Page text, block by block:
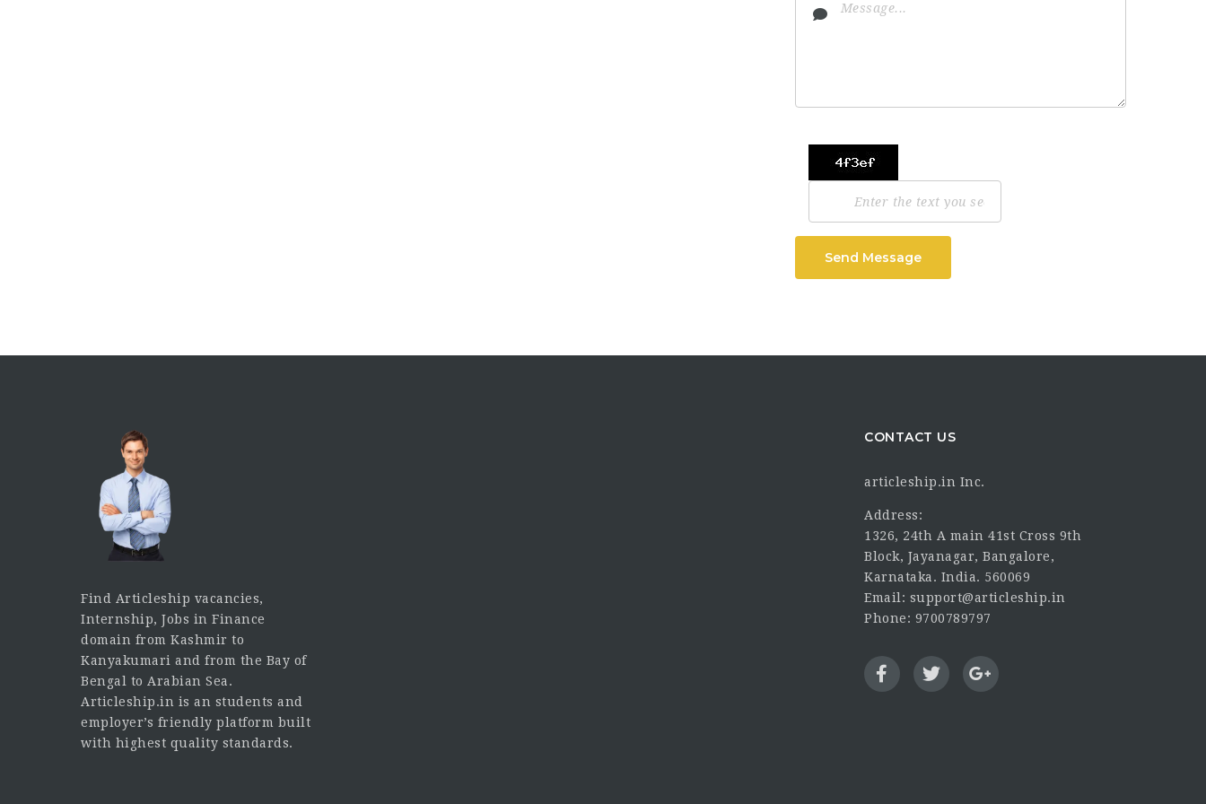
Send Message
Find Articleship vacancies,
Internship, Jobs in Finance
domain from Kashmir to
Kanyakumari and from the Bay of
Bengal to Arabian Sea.
Articleship.in is an students and
employer’s friendly platform built
with highest quality standards.
CONTACT US
articleship.in Inc.
Address:
1326, 24th A main 41st Cross 9th
Block, Jayanagar, Bangalore,
Karnataka. India. 560069
Email: support@articleship.in
Phone: 9700789797